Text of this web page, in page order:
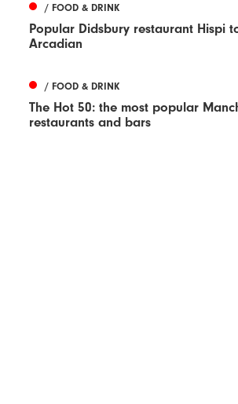
/ FOOD & DRINK
Popular Didsbury restaurant Hispi
Arcadian
/ FOOD & DRINK
The Hot 50: the most popular
restaurants and bars